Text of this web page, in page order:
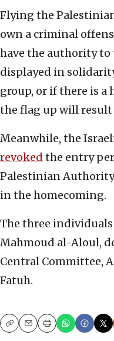
Flying the
own a criminal
have the authority to
displayed in
group, or if there is
the flag up will
Meanwhile, the
revoked the entry
Palestinian
in the homecoming.
The three
Mahmoud al-Aloul,
Central Committee,
Fatuh.
CopyEmailPrint